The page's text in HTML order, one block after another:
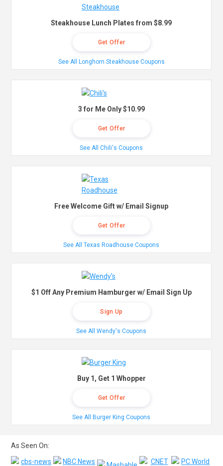
Steakhouse Lunch Plates from $8.99
Get Offer
See All Longhorn Steakhouse Coupons
3 for Me Only $10.99
Get Offer
See All Chili's Coupons
Free Welcome Gift w/ Email Signup
Get Offer
See All Texas Roadhouse Coupons
$1 Off Any Premium Hamburger w/ Email Sign Up
Sign Up
See All Wendy's Coupons
Buy 1, Get 1 Whopper
Get Offer
See All Burger King Coupons
As Seen On: